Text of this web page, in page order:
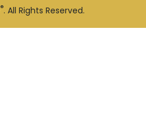
®. All Rights Reserved.